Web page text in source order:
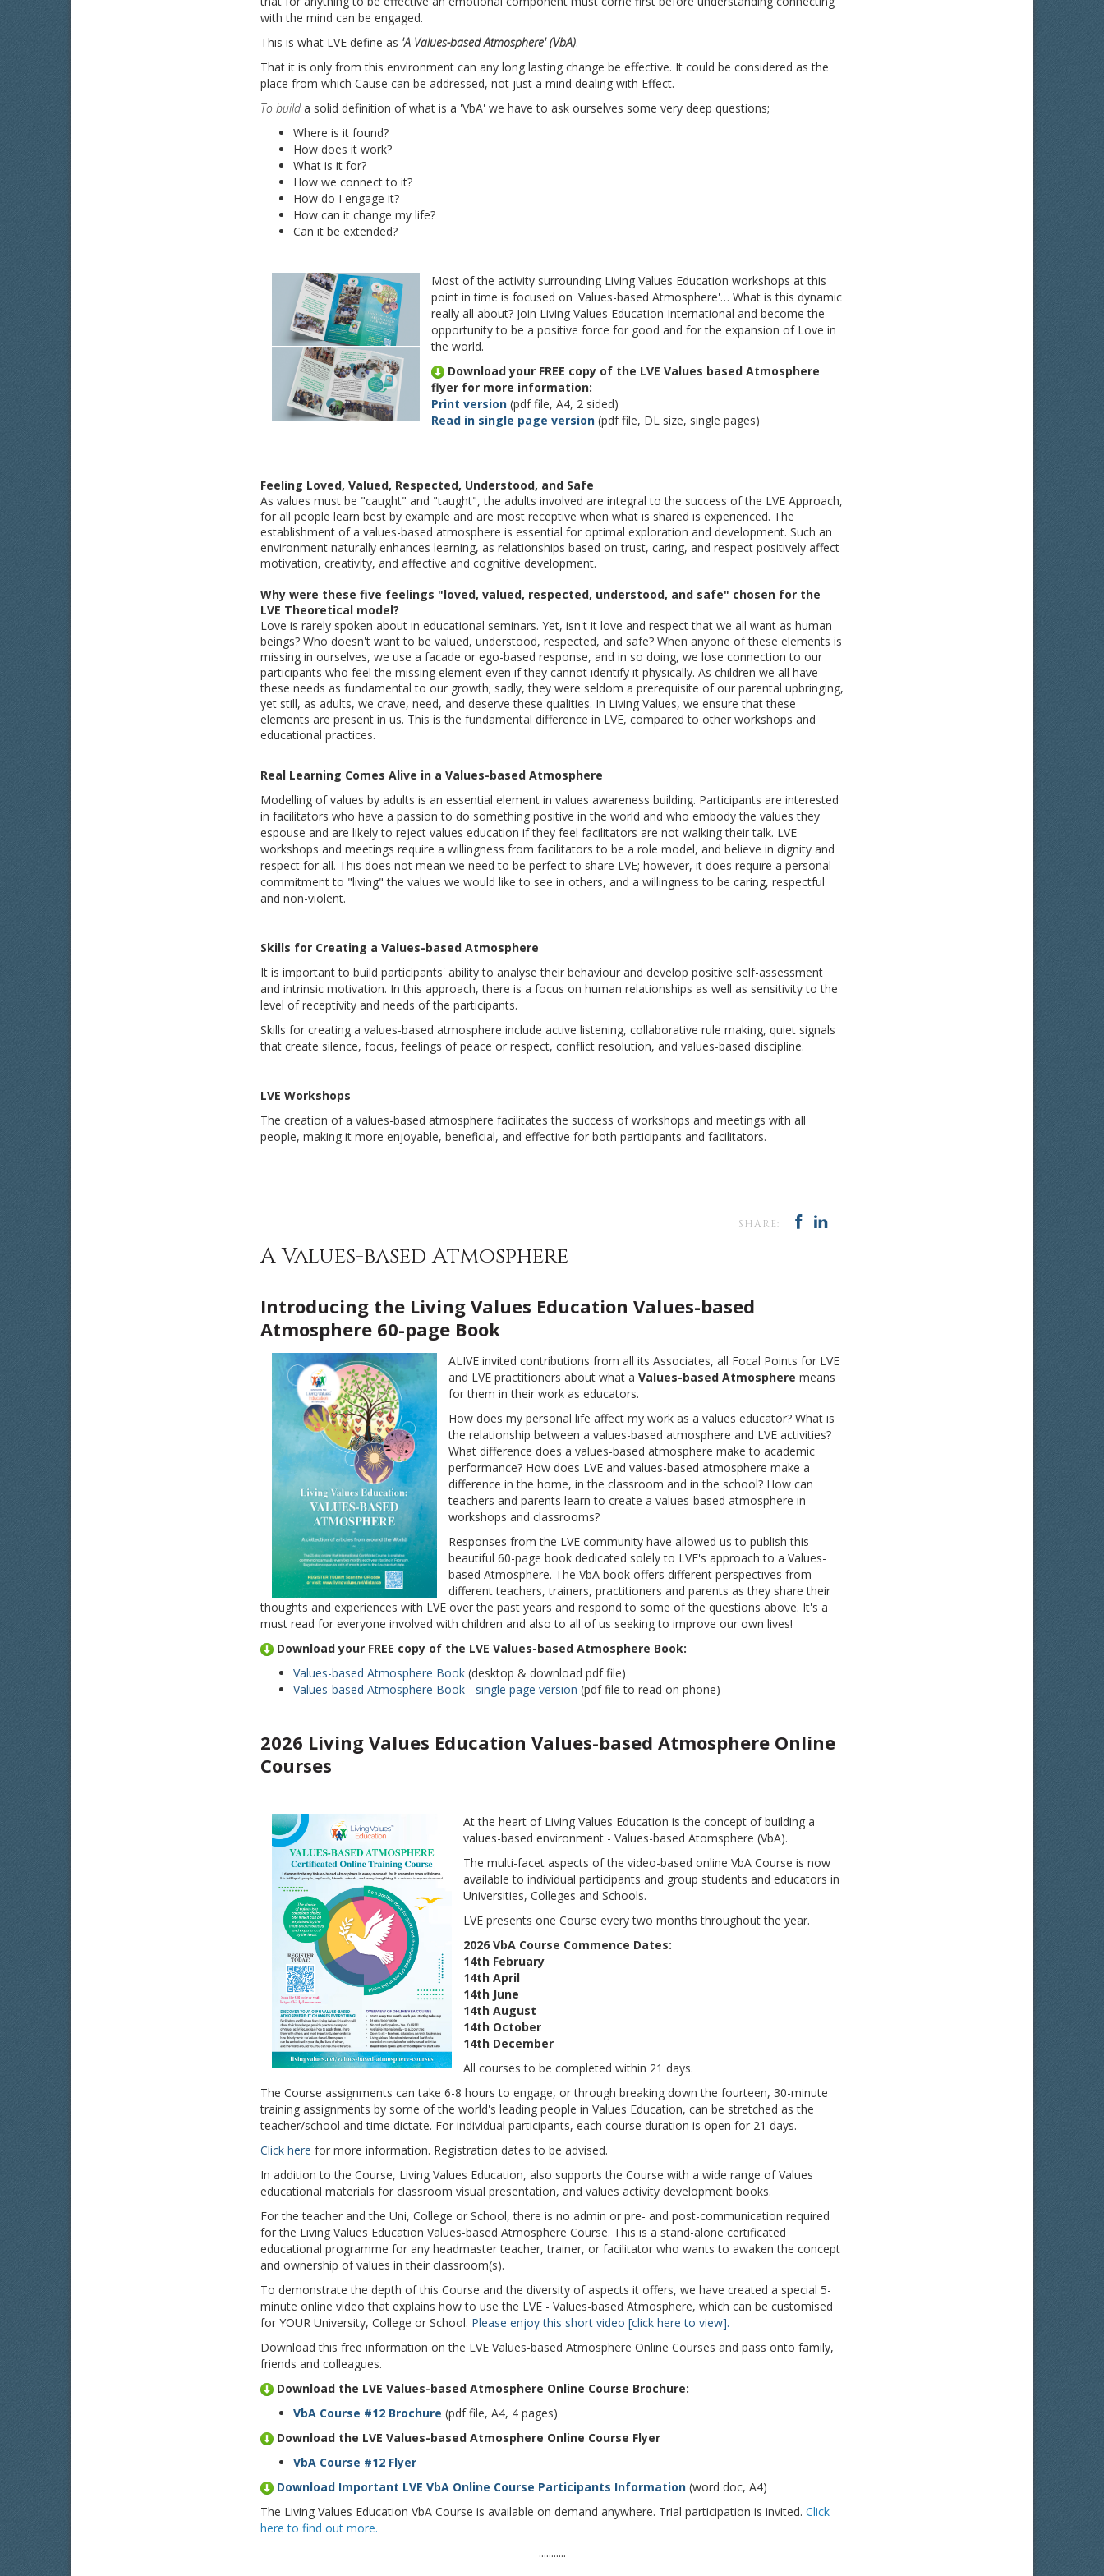
with the mind can be engaged.
This is what LVE define as 'A Values-based Atmosphere' (VbA).
That it is only from this environment can any long lasting change be effective. It could be considered as the
place from which Cause can be addressed, not just a mind dealing with Effect.
To build a solid definition of what is a 'VbA' we have to ask ourselves some very deep questions;
Where is it found?
How does it work?
What is it for?
How we connect to it?
How do I engage it?
How can it change my life?
Can it be extended?
Most of the activity surrounding Living Values Education workshops at this
point in time is focused on 'Values-based Atmosphere'… What is this dynamic
really all about? Join Living Values Education International and become the
opportunity to be a positive force for good and for the expansion of Love in
the world.
Download your FREE copy of the LVE Values based Atmosphere
flyer for more information:
Print version (pdf file, A4, 2 sided)
Read in single page version (pdf file, DL size, single pages)
Feeling Loved, Valued, Respected, Understood, and Safe
As values must be "caught" and "taught", the adults involved are integral to the success of the LVE Approach,
for all people learn best by example and are most receptive when what is shared is experienced. The
establishment of a values-based atmosphere is essential for optimal exploration and development. Such an
environment naturally enhances learning, as relationships based on trust, caring, and respect positively affect
motivation, creativity, and affective and cognitive development.
Why were these five feelings "loved, valued, respected, understood, and safe" chosen for the
LVE Theoretical model?
Love is rarely spoken about in educational seminars. Yet, isn't it love and respect that we all want as human
beings? Who doesn't want to be valued, understood, respected, and safe? When anyone of these elements is
missing in ourselves, we use a facade or ego-based response, and in so doing, we lose connection to our
participants who feel the missing element even if they cannot identify it physically. As children we all have
these needs as fundamental to our growth; sadly, they were seldom a prerequisite of our parental upbringing,
yet still, as adults, we crave, need, and deserve these qualities. In Living Values, we ensure that these
elements are present in us. This is the fundamental difference in LVE, compared to other workshops and
educational practices.
Real Learning Comes Alive in a Values-based Atmosphere
Modelling of values by adults is an essential element in values awareness building. Participants are interested
in facilitators who have a passion to do something positive in the world and who embody the values they
espouse and are likely to reject values education if they feel facilitators are not walking their talk. LVE
workshops and meetings require a willingness from facilitators to be a role model, and believe in dignity and
respect for all. This does not mean we need to be perfect to share LVE; however, it does require a personal
commitment to "living" the values we would like to see in others, and a willingness to be caring, respectful
and non-violent.
Skills for Creating a Values-based Atmosphere
It is important to build participants' ability to analyse their behaviour and develop positive self-assessment
and intrinsic motivation. In this approach, there is a focus on human relationships as well as sensitivity to the
level of receptivity and needs of the participants.
Skills for creating a values-based atmosphere include active listening, collaborative rule making, quiet signals
that create silence, focus, feelings of peace or respect, conflict resolution, and values-based discipline.
LVE Workshops
The creation of a values-based atmosphere facilitates the success of workshops and meetings with all
people, making it more enjoyable, beneficial, and effective for both participants and facilitators.
SHARE:
A Values-based Atmosphere
Introducing the Living Values Education Values-based
Atmosphere 60-page Book
ALIVE invited contributions from all its Associates, all Focal Points for LVE
and LVE practitioners about what a Values-based Atmosphere means
for them in their work as educators.
How does my personal life affect my work as a values educator? What is
the relationship between a values-based atmosphere and LVE activities?
What difference does a values-based atmosphere make to academic
performance? How does LVE and values-based atmosphere make a
difference in the home, in the classroom and in the school? How can
teachers and parents learn to create a values-based atmosphere in
workshops and classrooms?
Responses from the LVE community have allowed us to publish this
beautiful 60-page book dedicated solely to LVE's approach to a Values-
based Atmosphere. The VbA book offers different perspectives from
different teachers, trainers, practitioners and parents as they share their
thoughts and experiences with LVE over the past years and respond to some of the questions above. It's a
must read for everyone involved with children and also to all of us seeking to improve our own lives!
Download your FREE copy of the LVE Values-based Atmosphere Book:
Values-based Atmosphere Book (desktop & download pdf file)
Values-based Atmosphere Book - single page version (pdf file to read on phone)
2026 Living Values Education Values-based Atmosphere Online
Courses
At the heart of Living Values Education is the concept of building a
values-based environment - Values-based Atomsphere (VbA).
The multi-facet aspects of the video-based online VbA Course is now
available to individual participants and group students and educators in
Universities, Colleges and Schools.
LVE presents one Course every two months throughout the year.
2026 VbA Course Commence Dates:
14th February
14th April
14th June
14th August
14th October
14th December
All courses to be completed within 21 days.
The Course assignments can take 6-8 hours to engage, or through breaking down the fourteen, 30-minute
training assignments by some of the world's leading people in Values Education, can be stretched as the
teacher/school and time dictate. For individual participants, each course duration is open for 21 days.
Click here for more information. Registration dates to be advised.
In addition to the Course, Living Values Education, also supports the Course with a wide range of Values
educational materials for classroom visual presentation, and values activity development books.
For the teacher and the Uni, College or School, there is no admin or pre- and post-communication required
for the Living Values Education Values-based Atmosphere Course. This is a stand-alone certificated
educational programme for any headmaster teacher, trainer, or facilitator who wants to awaken the concept
and ownership of values in their classroom(s).
To demonstrate the depth of this Course and the diversity of aspects it offers, we have created a special 5-
minute online video that explains how to use the LVE - Values-based Atmosphere, which can be customised
for YOUR University, College or School. Please enjoy this short video [click here to view].
Download this free information on the LVE Values-based Atmosphere Online Courses and pass onto family,
friends and colleagues.
Download the LVE Values-based Atmosphere Online Course Brochure:
VbA Course #12 Brochure (pdf file, A4, 4 pages)
Download the LVE Values-based Atmosphere Online Course Flyer
VbA Course #12 Flyer
Download Important LVE VbA Online Course Participants Information (word doc, A4)
The Living Values Education VbA Course is available on demand anywhere. Trial participation is invited. Click
here to find out more.
...........